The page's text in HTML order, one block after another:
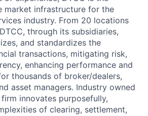
market infrastructure for the
industry. From 20 locations
through its subsidiaries,
and standardizes the
transactions, mitigating risk,
enhancing performance and
thousands of broker/dealers,
asset managers. Industry owned
innovates purposefully,
of clearing, settlement,